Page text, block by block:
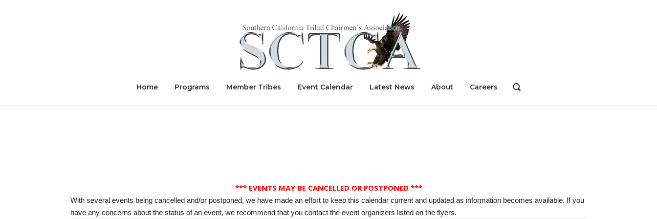
Home Programs Member Tribes Event Calendar Latest News About Careers
OPEN
BAR
*** EVENTS MAY BE CANCELLED OR POSTPONED ***
With several events being cancelled and/or postponed, we have made an effort to keep this calendar current and updated as information becomes available. If you
have any concerns about the status of an event, we recommend that you contact the event organizers listed on the flyers.